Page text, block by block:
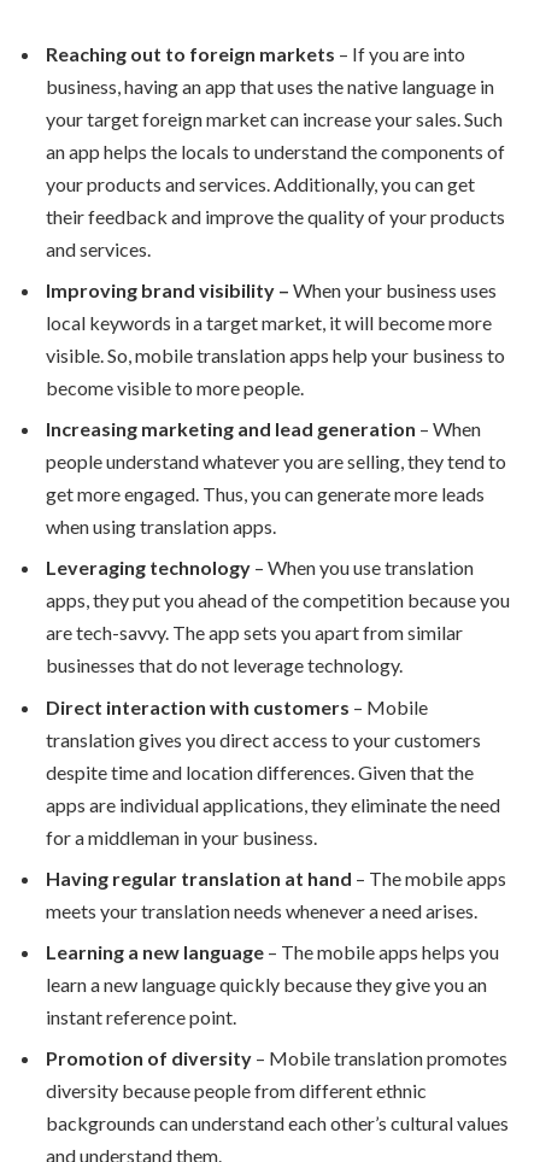
Reaching out to foreign markets – If you are into
business, having an app that uses the native language in
your target foreign market can increase your sales. Such
an app helps the locals to understand the components of
your products and services. Additionally, you can get
their feedback and improve the quality of your products
and services.
Improving brand visibility – When your business uses
local keywords in a target market, it will become more
visible. So, mobile translation apps help your business to
become visible to more people.
Increasing marketing and lead generation – When
people understand whatever you are selling, they tend to
get more engaged. Thus, you can generate more leads
when using translation apps.
Leveraging technology – When you use translation
apps, they put you ahead of the competition because you
are tech-savvy. The app sets you apart from similar
businesses that do not leverage technology.
Direct interaction with customers – Mobile
translation gives you direct access to your customers
despite time and location differences. Given that the
apps are individual applications, they eliminate the need
for a middleman in your business.
Having regular translation at hand – The mobile apps
meets your translation needs whenever a need arises.
Learning a new language – The mobile apps helps you
learn a new language quickly because they give you an
instant reference point.
Promotion of diversity – Mobile translation promotes
diversity because people from different ethnic
backgrounds can understand each other’s cultural values
and understand them.